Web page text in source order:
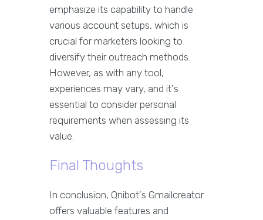
emphasize its capability to handle
various account setups, which is
crucial for marketers looking to
diversify their outreach methods.
However, as with any tool,
experiences may vary, and it's
essential to consider personal
requirements when assessing its
value.
Final Thoughts
In conclusion, Qnibot's Gmailcreator
offers valuable features and